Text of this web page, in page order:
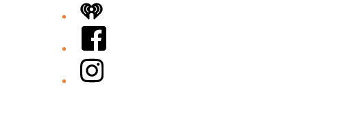
iHeart
Facebook
Instagram